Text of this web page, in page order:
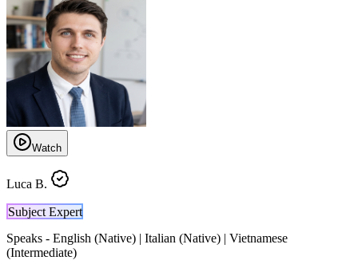
Watch
Luca B.
Subject Expert
Speaks - English (Native) | Italian (Native) | Vietnamese
(Intermediate)